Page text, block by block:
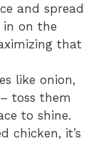
and spread
in on the
that
like onion,
toss them
to shine.
chicken, it’s